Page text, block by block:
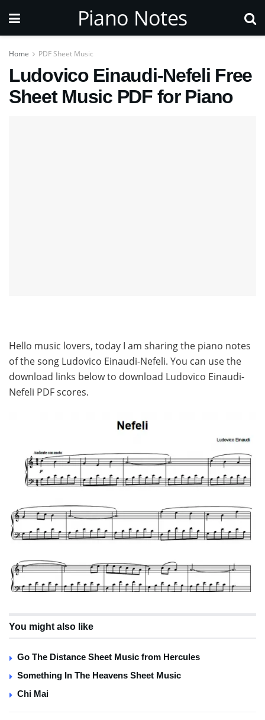
Piano Notes
Home PDF Sheet Music
Ludovico Einaudi-Nefeli Free
Sheet Music PDF for Piano
Hello music lovers, today I am sharing the piano notes
of the song Ludovico Einaudi-Nefeli. You can use the
download links below to download Ludovico Einaudi-
Nefeli PDF scores.
You might also like
Go The Distance Sheet Music from Hercules
Something In The Heavens Sheet Music
Chi Mai